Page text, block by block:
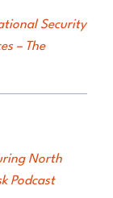
Security
– The
North
Podcast